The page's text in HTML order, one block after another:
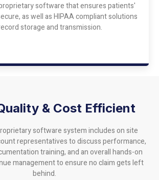
software that ensures patients'
as well as HIPAA compliant solutions
storage and transmission.
& Cost Efficient
software system includes on site
representatives to discuss performance,
training, and an overall hands-on
management to ensure no claim gets left
behind.